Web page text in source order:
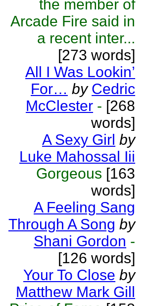
the member of
Arcade Fire said in
a recent inter...
[273 words]
All I Was Lookin’
For… by Cedric
McClester - [268
words]
A Sexy Girl by
Luke Mahossal Iii
Gorgeous [163
words]
A Feeling Sang
Through A Song by
Shani Gordon -
[126 words]
Your To Close by
Matthew Mark Gill